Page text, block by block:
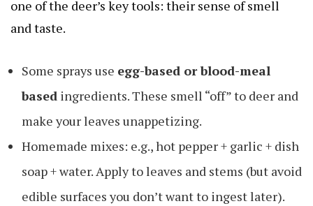
one of the deer’s key tools: their sense of smell
and taste.
Some sprays use egg-based or blood-meal
based ingredients. These smell “off” to deer and
make your leaves unappetizing.
Homemade mixes: e.g., hot pepper + garlic + dish
soap + water. Apply to leaves and stems (but avoid
edible surfaces you don’t want to ingest later).